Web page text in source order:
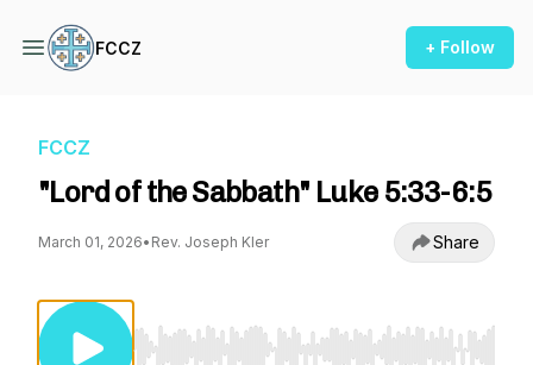
FCCZ + Follow
FCCZ
"Lord of the Sabbath" Luke 5:33-6:5
March 01, 2026• Rev. Joseph Kler Share